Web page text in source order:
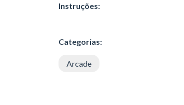
Instruções:
Categorias:
Arcade